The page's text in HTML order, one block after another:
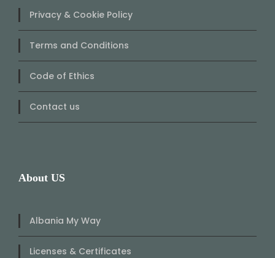
Privacy & Cookie Policy
Terms and Conditions
Code of Ethics
Contact us
About US
Albania My Way
Licenses & Certificates